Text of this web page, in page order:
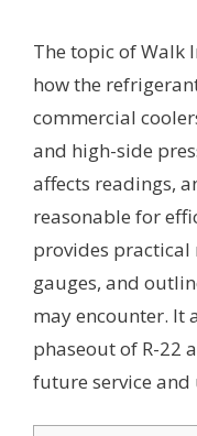
The topic of Walk
how the
commercial
and high-side
affects readings,
reasonable for
provides practical
gauges, and
may encounter. It
phaseout of R-22
future service and